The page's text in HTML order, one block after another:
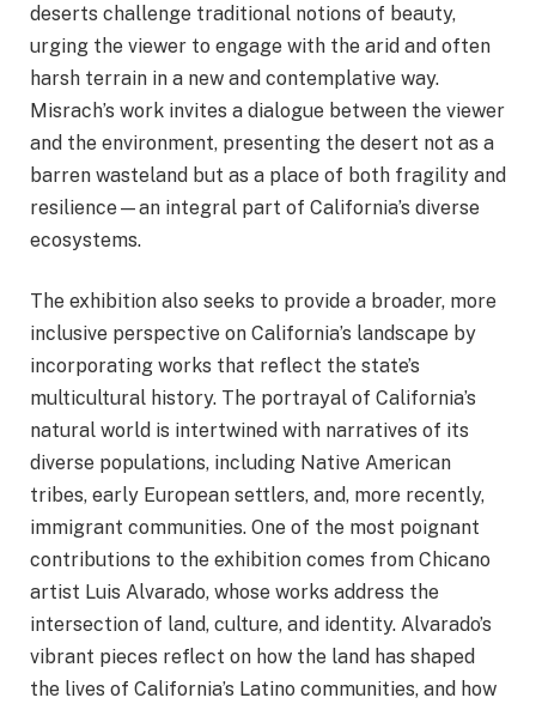
deserts challenge traditional notions of beauty,
urging the viewer to engage with the arid and often
harsh terrain in a new and contemplative way.
Misrach’s work invites a dialogue between the viewer
and the environment, presenting the desert not as a
barren wasteland but as a place of both fragility and
resilience—an integral part of California’s diverse
ecosystems.
The exhibition also seeks to provide a broader, more
inclusive perspective on California’s landscape by
incorporating works that reflect the state’s
multicultural history. The portrayal of California’s
natural world is intertwined with narratives of its
diverse populations, including Native American
tribes, early European settlers, and, more recently,
immigrant communities. One of the most poignant
contributions to the exhibition comes from Chicano
artist Luis Alvarado, whose works address the
intersection of land, culture, and identity. Alvarado’s
vibrant pieces reflect on how the land has shaped
the lives of California’s Latino communities, and how